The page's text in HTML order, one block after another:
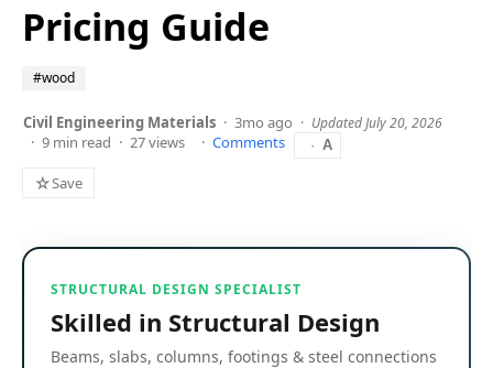
Pricing Guide
#wood
Civil Engineering Materials 3mo ago Updated July 20, 2026
9 min read 27 views Comments A
☆Save
STRUCTURAL DESIGN SPECIALIST
Skilled in Structural Design
Beams, slabs, columns, footings & steel connections